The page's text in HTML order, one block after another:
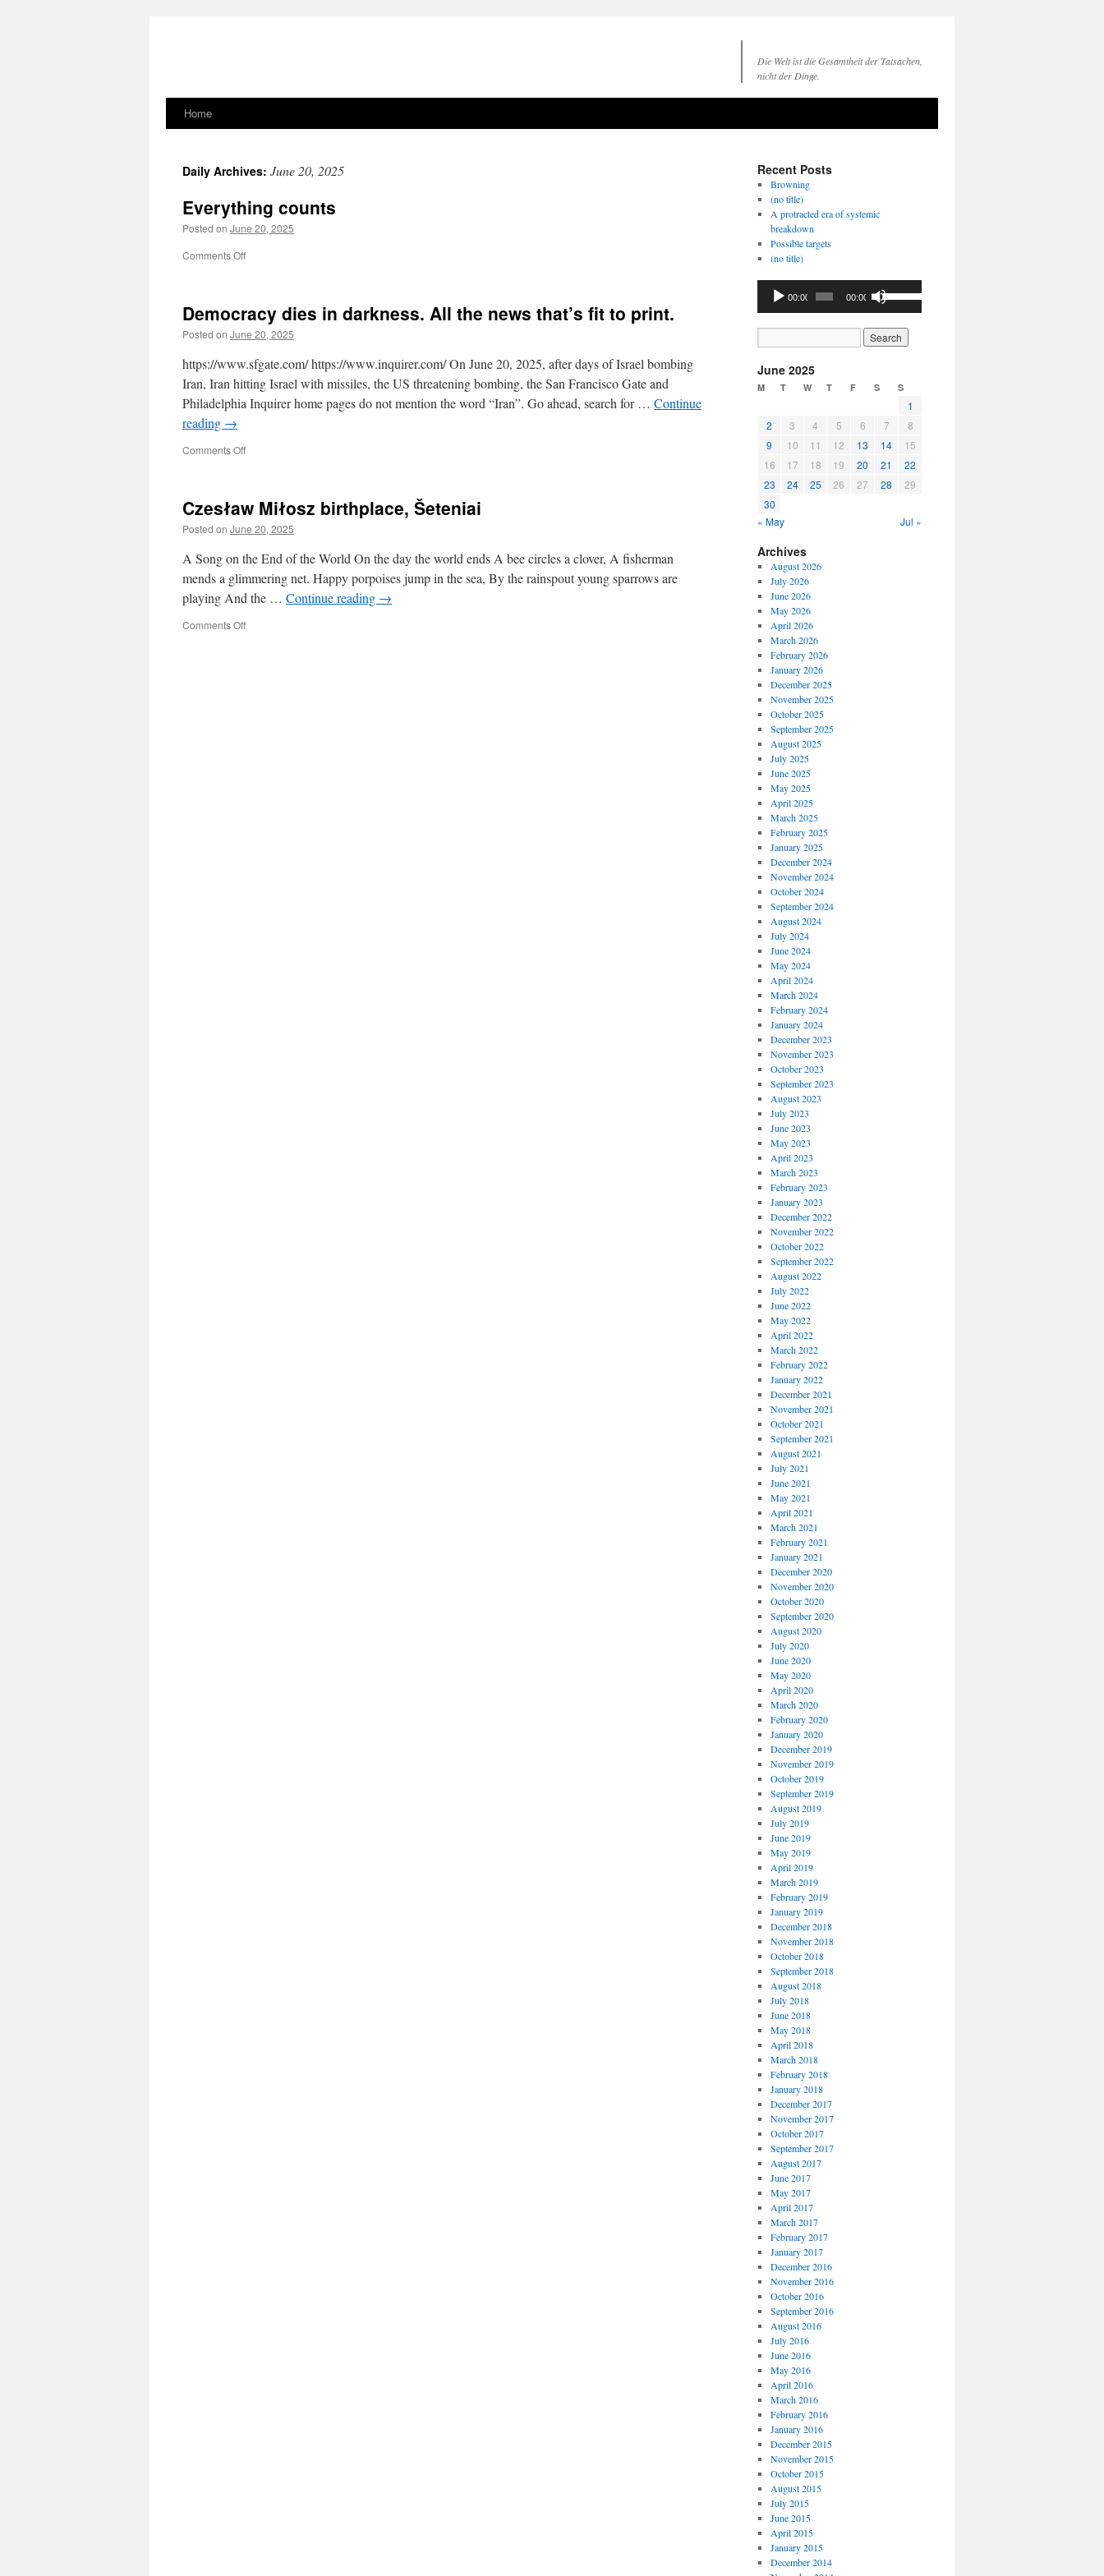
Die Welt ist die Gesamtheit der Tatsachen,
nicht der Dinge.
Skip
content
Home
Daily Archives: June 20, 2025
Everything counts
Posted on June 20, 2025
Comments Offon
Democracy dies in darkness. All the news that’s fit to print.
Posted on June 20, 2025
https://www.sfgate.com/ https://www.inquirer.com/ On June 20, 2025, after days of Israel bombing
Iran, Iran hitting Israel with missiles, the US threatening bombing, the San Francisco Gate and
Philadelphia Inquirer home pages do not mention the word “Iran”. Go ahead, search for … Continue
reading →
Comments Offon
darkness.
All
the
news
that’s
fit
to
Czesław Miłosz birthplace, Šeteniai
Posted on June 20, 2025
A Song on the End of the World On the day the world ends A bee circles a clover, A fisherman
mends a glimmering net. Happy porpoises jump in the sea, By the rainspout young sparrows are
playing And the … Continue reading →
Comments Offon
Recent Posts
Browning
(no title)
A protracted era of systemic
breakdown
Possible targets
(no title)
Audio
Player
00:00 00:00
Use
Up/Down
Arrow
keys
to
decrease
volume.
June 2025
M T W T F S S
1
2
3 4 5 6 7
8
9
10 11 12 13 14
15
16
17 18 19 20 21
22
23
24 25 26 27 28
29
30
« May
Jul »
Archives
August 2026
July 2026
June 2026
May 2026
April 2026
March 2026
February 2026
January 2026
December 2025
November 2025
October 2025
September 2025
August 2025
July 2025
June 2025
May 2025
April 2025
March 2025
February 2025
January 2025
December 2024
November 2024
October 2024
September 2024
August 2024
July 2024
June 2024
May 2024
April 2024
March 2024
February 2024
January 2024
December 2023
November 2023
October 2023
September 2023
August 2023
July 2023
June 2023
May 2023
April 2023
March 2023
February 2023
January 2023
December 2022
November 2022
October 2022
September 2022
August 2022
July 2022
June 2022
May 2022
April 2022
March 2022
February 2022
January 2022
December 2021
November 2021
October 2021
September 2021
August 2021
July 2021
June 2021
May 2021
April 2021
March 2021
February 2021
January 2021
December 2020
November 2020
October 2020
September 2020
August 2020
July 2020
June 2020
May 2020
April 2020
March 2020
February 2020
January 2020
December 2019
November 2019
October 2019
September 2019
August 2019
July 2019
June 2019
May 2019
April 2019
March 2019
February 2019
January 2019
December 2018
November 2018
October 2018
September 2018
August 2018
July 2018
June 2018
May 2018
April 2018
March 2018
February 2018
January 2018
December 2017
November 2017
October 2017
September 2017
August 2017
June 2017
May 2017
April 2017
March 2017
February 2017
January 2017
December 2016
November 2016
October 2016
September 2016
August 2016
July 2016
June 2016
May 2016
April 2016
March 2016
February 2016
January 2016
December 2015
November 2015
October 2015
August 2015
July 2015
June 2015
April 2015
January 2015
December 2014